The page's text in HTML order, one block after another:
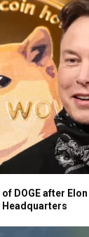
DOGE after Elon
Headquarters